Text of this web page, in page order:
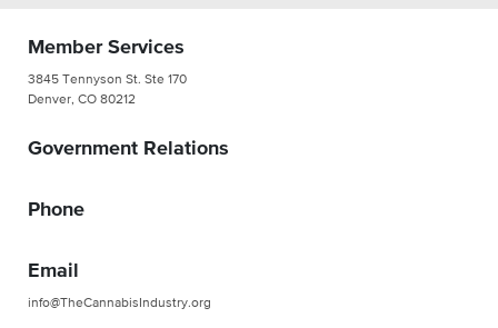
Member Services
3845 Tennyson St. Ste 170
Denver, CO 80212
Government Relations
Phone
Email
info@TheCannabisIndustry.org